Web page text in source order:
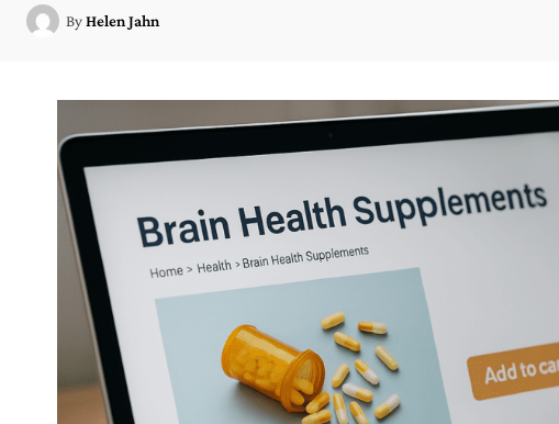
ByHelen Jahn